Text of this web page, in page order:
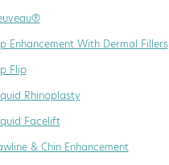
Enhancement With Dermal Fillers
Flip
Rhinoplasty
Facelift
& Chin Enhancement